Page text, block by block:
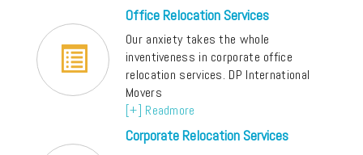
Office Relocation Services
Our anxiety takes the whole
inventiveness in corporate office
relocation services. DP International
Movers
[+] Readmore
Corporate Relocation Services